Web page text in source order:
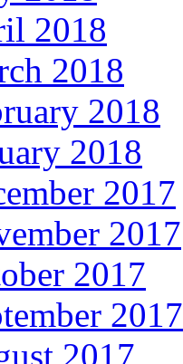
2018
2018
2018
2018
2017
2017
2017
2017
2017